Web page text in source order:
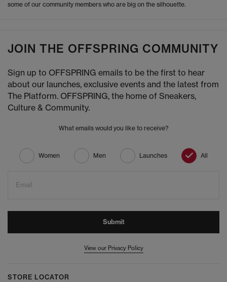
some of our community members who are big on the silhouette.
JOIN THE OFFSPRING COMMUNITY
Sign up to OFFSPRING emails to be the first to hear
about our launches, exclusive events and the latest from
The Platform. OFFSPRING, the home of Sneakers,
Culture & Community.
What emails would you like to receive?
Women Men Launches All
Email
Submit
View our Privacy Policy
STORE LOCATOR